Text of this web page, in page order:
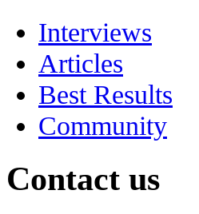
Interviews
Articles
Best Results
Community
Contact us